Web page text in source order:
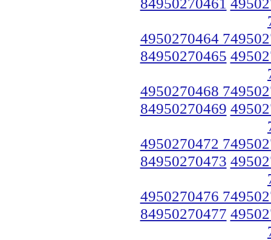
4950270464
84950270465
4950270468
84950270469
4950270472
84950270473
4950270476
84950270477